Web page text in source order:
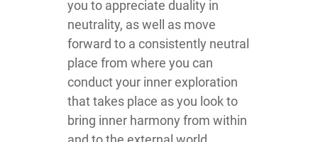
you to appreciate duality in
neutrality, as well as move
forward to a consistently neutral
place from where you can
conduct your inner exploration
that takes place as you look to
bring inner harmony from within